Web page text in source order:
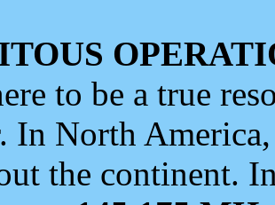
to be a true
In North
the continent.